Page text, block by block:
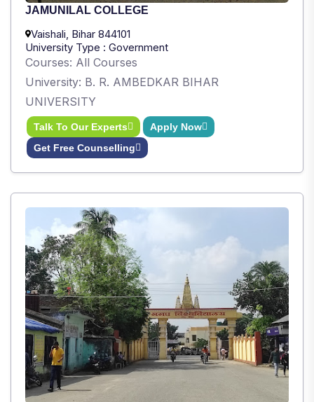
JAMUNILAL COLLEGE
Vaishali, Bihar 844101
University Type : Government
Courses: All Courses
University: B. R. AMBEDKAR BIHAR
UNIVERSITY
Talk To Our Experts
Get Free Counselling
Apply Now